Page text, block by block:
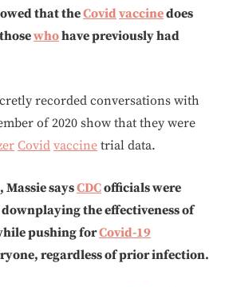
that theCovid vaccinedoes
whohave previously had
recorded conversations with
of 2020 show that they were
Covid vaccine trial data.
saysCDCofficials were
the effectiveness of
pushing forCovid-19
regardless of prior infection.